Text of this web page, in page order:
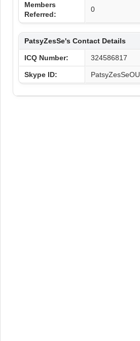
Members
Referred:
0
PatsyZesSe's Contact Details
ICQ Number: 324586817
Skype ID: PatsyZesSeOU